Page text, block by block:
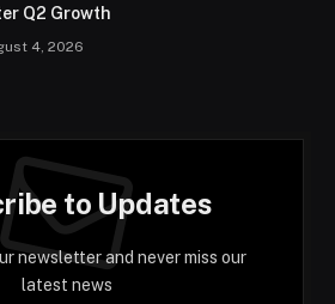
Q2 Growth
4, 2026
to Updates
newsletter and never miss our
latest news